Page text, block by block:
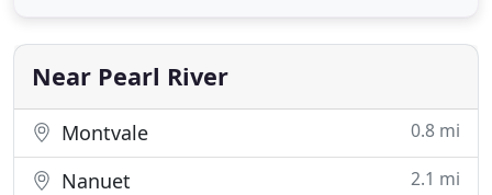
with time to spare. For your convenience you can
call anytime of the
Near Pearl River
Montvale 0.8 mi
Nanuet 2.1 mi